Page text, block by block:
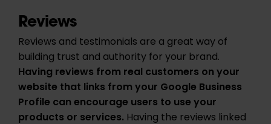
Reviews
Reviews and testimonials are a great way of
building trust and authority for your brand.
Having reviews from real customers on your
website that links from your Google Business
Profile can encourage users to use your
products or services. Having the reviews linked